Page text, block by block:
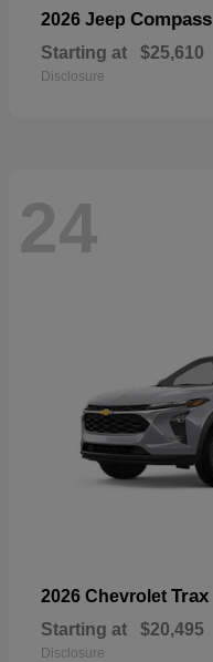
2026 Jeep Compass
Starting at $25,610
Disclosure
24
2026 Chevrolet Trax
Starting at $20,495
Disclosure